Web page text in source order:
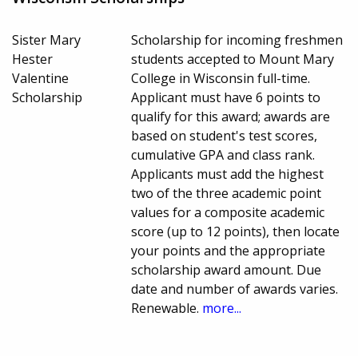
Sister Mary
Hester
Valentine
Scholarship
Scholarship for incoming freshmen
students accepted to Mount Mary
College in Wisconsin full-time.
Applicant must have 6 points to
qualify for this award; awards are
based on student's test scores,
cumulative GPA and class rank.
Applicants must add the highest
two of the three academic point
values for a composite academic
score (up to 12 points), then locate
your points and the appropriate
scholarship award amount. Due
date and number of awards varies.
Renewable. more...